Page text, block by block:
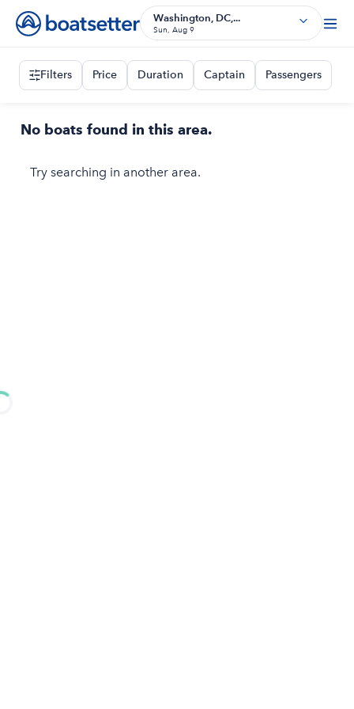
Washington, DC,...
Sun, Aug 9
Filters Price Duration Captain Passengers
No boats found in this area.
Try searching in another area.